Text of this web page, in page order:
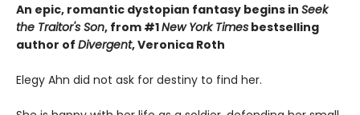
An epic, romantic dystopian fantasy begins in Seek
the Traitor's Son, from #1New York Times bestselling
author of Divergent, Veronica Roth
Elegy Ahn did not ask for destiny to find her.